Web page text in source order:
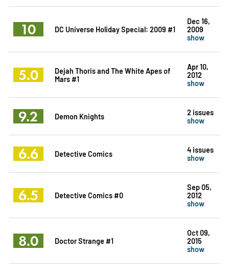
10 DC Universe Holiday Special: 2009 #1
Dec 16,
2009
show
5.0
Dejah Thoris and The White Apes of
Mars #1
Apr 10,
2012
show
9.2 Demon Knights
2 issues
show
6.6 Detective Comics
4 issues
show
6.5 Detective Comics #0
Sep 05,
2012
show
8.0 Doctor Strange #1
Oct 09,
2015
show